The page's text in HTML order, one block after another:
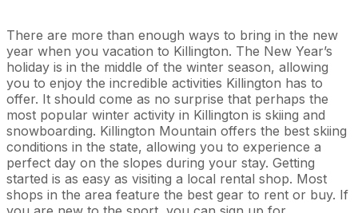
There are more than enough ways to bring in the new
year when you vacation to Killington. The New Year’s
holiday is in the middle of the winter season, allowing
you to enjoy the incredible activities Killington has to
offer. It should come as no surprise that perhaps the
most popular winter activity in Killington is skiing and
snowboarding. Killington Mountain offers the best skiing
conditions in the state, allowing you to experience a
perfect day on the slopes during your stay. Getting
started is as easy as visiting a local rental shop. Most
shops in the area feature the best gear to rent or buy. If